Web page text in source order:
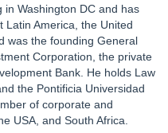
in Washington DC and has
America, the United
was the founding General
Corporation, the private
Bank. He holds Law
the Pontificia Universidad
of corporate and
USA, and South Africa.